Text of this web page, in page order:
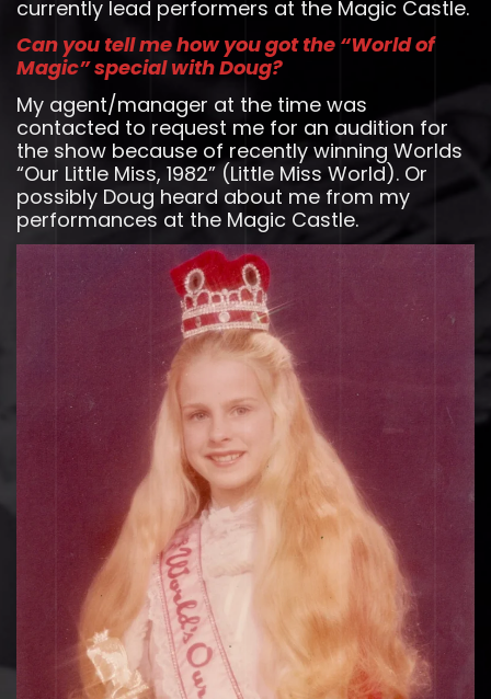
currently lead performers at the Magic Castle.
Can you tell me how you got the “World of
Magic” special with Doug?
My agent/manager at the time was
contacted to request me for an audition for
the show because of recently winning Worlds
“Our Little Miss, 1982” (Little Miss World). Or
possibly Doug heard about me from my
performances at the Magic Castle.